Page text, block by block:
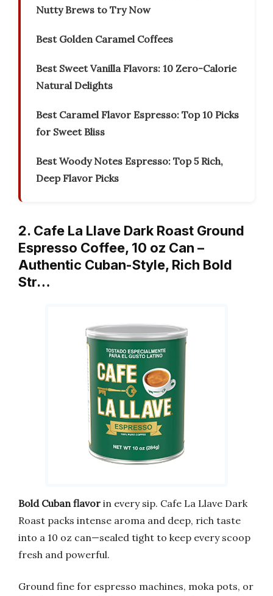
Nutty Brews to Try Now
Best Golden Caramel Coffees
Best Sweet Vanilla Flavors: 10 Zero-Calorie
Natural Delights
Best Caramel Flavor Espresso: Top 10 Picks
for Sweet Bliss
Best Woody Notes Espresso: Top 5 Rich,
Deep Flavor Picks
2. Cafe La Llave Dark Roast Ground
Espresso Coffee, 10 oz Can –
Authentic Cuban-Style, Rich Bold
Str…
Bold Cuban flavor in every sip. Cafe La Llave Dark
Roast packs intense aroma and deep, rich taste
into a 10 oz can—sealed tight to keep every scoop
fresh and powerful.
Ground fine for espresso machines, moka pots, or